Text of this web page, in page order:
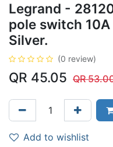
Legrand -
pole switch
Silver.
(0 review)
QR 45.05 QR
Add to wishlist